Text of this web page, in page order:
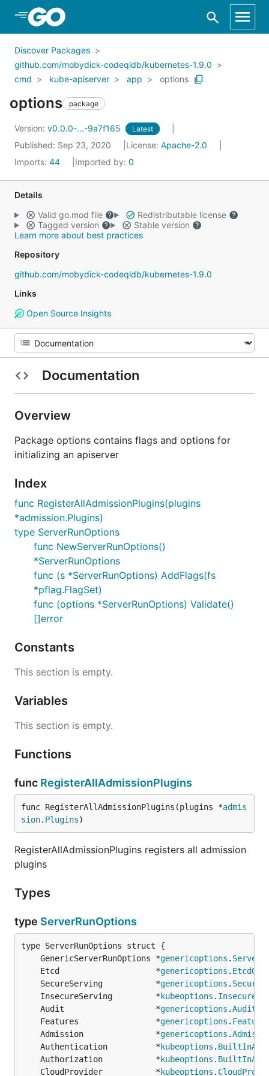
Skip to Main Content
Discover Packages
github.com/mobydick-codeqldb/kubernetes-1.9.0
cmd
kube-apiserver app options
options package
Version: v0.0.0-...-9a7f165 Latest
Published: Sep 23, 2020 License: Apache-2.0
Imports: 44 Imported by: 0
Details
Valid go.mod file
Redistributable license
Tagged version
Stable version
Learn more about best practices
Repository
github.com/mobydick-codeqldb/kubernetes-1.9.0
Links
Open Source Insights
Documentation
Overview
Package options contains flags and options for
initializing an apiserver
Index
func RegisterAllAdmissionPlugins(plugins
*admission.Plugins)
type ServerRunOptions
func NewServerRunOptions()
*ServerRunOptions
func (s *ServerRunOptions) AddFlags(fs
*pflag.FlagSet)
func (options *ServerRunOptions) Validate()
[]error
Constants
This section is empty.
Variables
This section is empty.
Functions
func RegisterAllAdmissionPlugins
func RegisterAllAdmissionPlugins(plugins *admis
sion. Plugins)
RegisterAllAdmissionPlugins registers all admission
plugins
Types
type ServerRunOptions
	GenericServerRunOptions *
genericoptions .
	Etcd                    *
genericoptions .
	SecureServing           *
genericoptions .
	InsecureServing         *
kubeoptions .
	Audit                   *
genericoptions .
	Features                *
genericoptions .
	Admission               *
genericoptions .
	Authentication          *
kubeoptions .
	Authorization           *
kubeoptions .
	CloudProvider           *
kubeoptions .